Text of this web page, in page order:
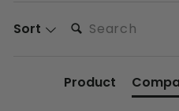
Sort
Product